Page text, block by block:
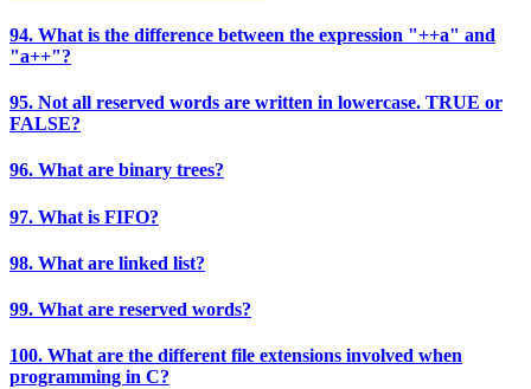
94. What is the difference between the expression "++a" and
"a++"?
95. Not all reserved words are written in lowercase. TRUE or
FALSE?
96. What are binary trees?
97. What is FIFO?
98. What are linked list?
99. What are reserved words?
100. What are the different file extensions involved when
programming in C?